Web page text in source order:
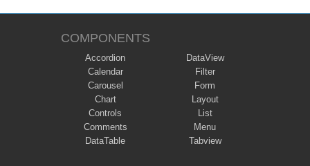
COMPONENTS
Accordion
Calendar
Carousel
Chart
Controls
Comments
DataTable
DataView
Filter
Form
Layout
List
Menu
Tabview